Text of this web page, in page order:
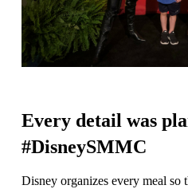
Every detail was
#DisneySMMC
Disney organizes every meal so